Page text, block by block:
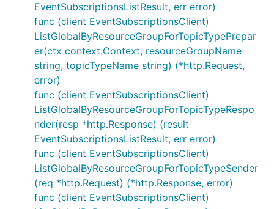
EventSubscriptionsListResult, err error)
func (client EventSubscriptionsClient)
ListGlobalByResourceGroupForTopicTypePrepar
er(ctx context.Context, resourceGroupName
string, topicTypeName string) (*http.Request,
error)
func (client EventSubscriptionsClient)
ListGlobalByResourceGroupForTopicTypeRespo
nder(resp *http.Response) (result
EventSubscriptionsListResult, err error)
func (client EventSubscriptionsClient)
ListGlobalByResourceGroupForTopicTypeSender
(req *http.Request) (*http.Response, error)
func (client EventSubscriptionsClient)